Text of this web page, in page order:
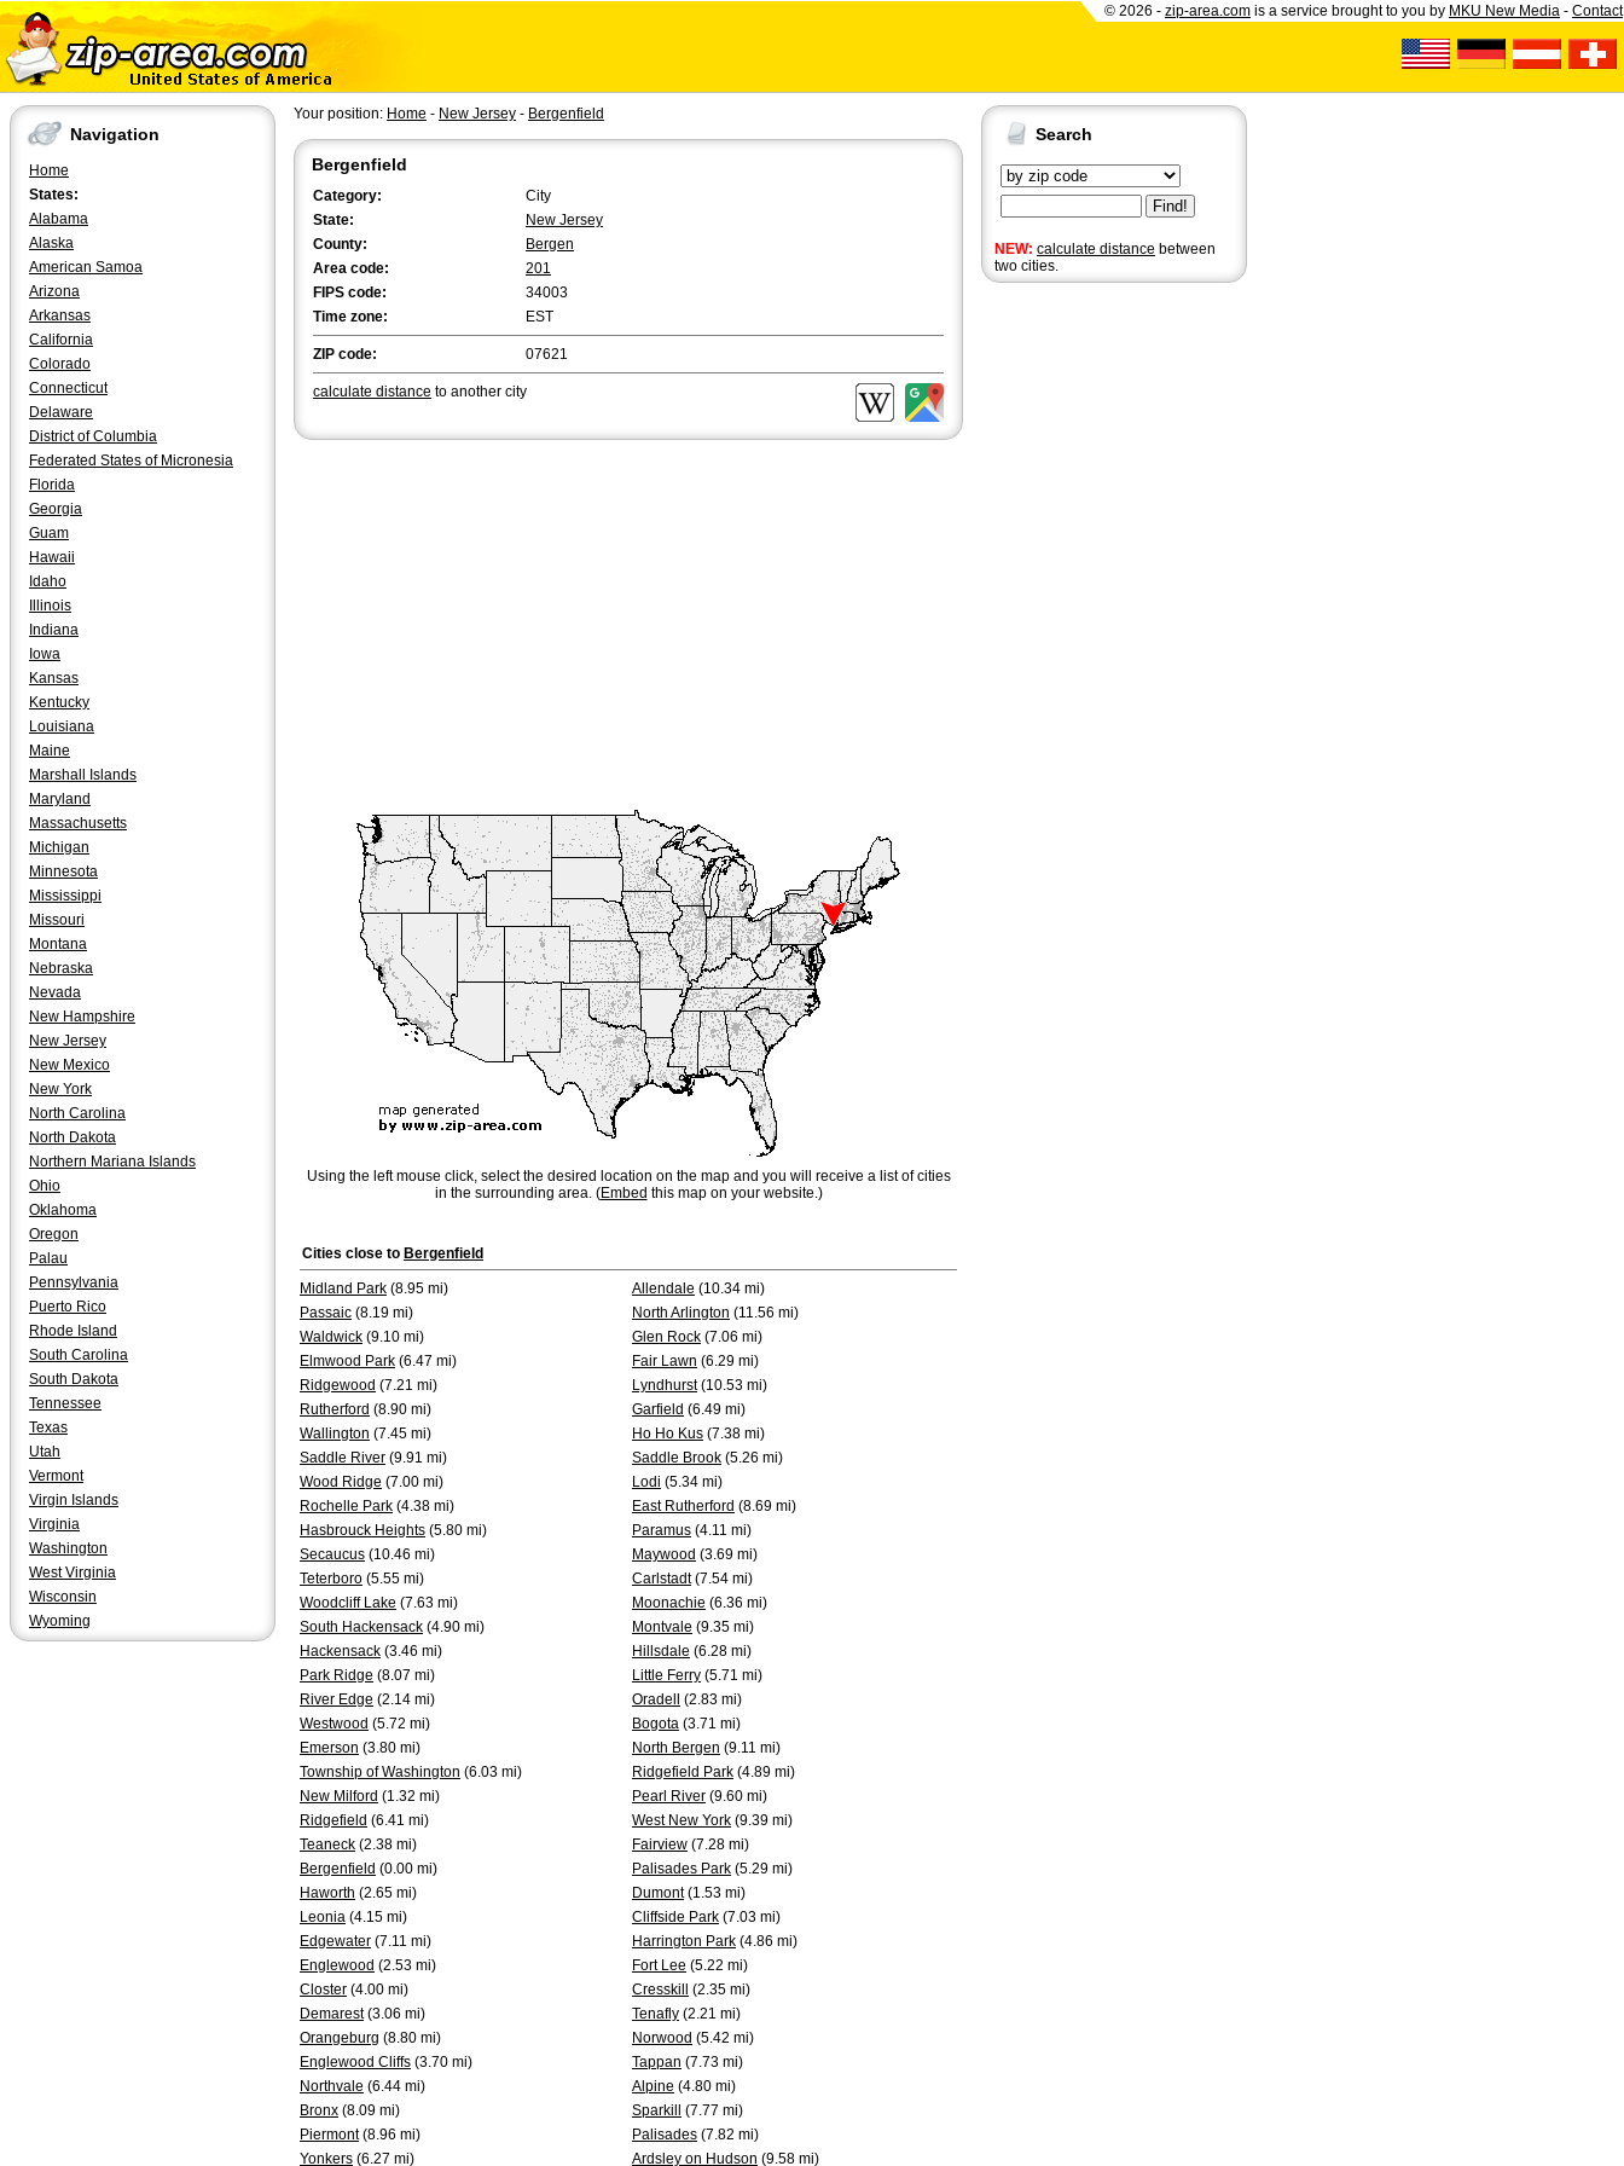
© 2026 - zip-area.com is a service brought to you by MKU New Media - Contact
Navigation
Home
States:
Alabama
Alaska
American Samoa
Arizona
Arkansas
California
Colorado
Connecticut
Delaware
District of Columbia
Federated States of Micronesia
Florida
Georgia
Guam
Hawaii
Idaho
Illinois
Indiana
Iowa
Kansas
Kentucky
Louisiana
Maine
Marshall Islands
Maryland
Massachusetts
Michigan
Minnesota
Mississippi
Missouri
Montana
Nebraska
Nevada
New Hampshire
New Jersey
New Mexico
New York
North Carolina
North Dakota
Northern Mariana Islands
Ohio
Oklahoma
Oregon
Palau
Pennsylvania
Puerto Rico
Rhode Island
South Carolina
South Dakota
Tennessee
Texas
Utah
Vermont
Virgin Islands
Virginia
Washington
West Virginia
Wisconsin
Wyoming
Search
NEW: calculate distance between
two cities.
Your position: Home - New Jersey - Bergenfield
Bergenfield
Category:
City
State:
New Jersey
County:
Bergen
Area code:
201
FIPS code:
34003
Time zone:
EST
ZIP code: 07621
calculate distance to another city
Using the left mouse click, select the desired location on the map and you will receive a list of cities
in the surrounding area. (Embed this map on your website.)
Cities close to Bergenfield
Midland Park (8.95 mi) Allendale (10.34 mi)
Passaic (8.19 mi) North Arlington (11.56 mi)
Waldwick (9.10 mi) Glen Rock (7.06 mi)
Elmwood Park (6.47 mi) Fair Lawn (6.29 mi)
Ridgewood (7.21 mi) Lyndhurst(10.53 mi)
Rutherford (8.90 mi) Garfield (6.49 mi)
Wallington (7.45 mi) Ho Ho Kus (7.38 mi)
Saddle River (9.91 mi) Saddle Brook (5.26 mi)
Wood Ridge (7.00 mi) Lodi (5.34 mi)
Rochelle Park (4.38 mi) East Rutherford (8.69 mi)
Hasbrouck Heights (5.80 mi) Paramus (4.11 mi)
Secaucus (10.46 mi) Maywood (3.69 mi)
Teterboro (5.55 mi) Carlstadt(7.54 mi)
Woodcliff Lake (7.63 mi) Moonachie (6.36 mi)
South Hackensack (4.90 mi) Montvale (9.35 mi)
Hackensack (3.46 mi) Hillsdale (6.28 mi)
Park Ridge (8.07 mi) Little Ferry (5.71 mi)
River Edge (2.14 mi) Oradell
(2.83 mi)
Westwood (5.72 mi) Bogota (3.71 mi)
Emerson (3.80 mi) North Bergen (9.11 mi)
Township of Washington (6.03 mi) Ridgefield Park (4.89 mi)
New Milford (1.32 mi) Pearl River (9.60 mi)
Ridgefield (6.41 mi) West New York (9.39 mi)
Teaneck (2.38 mi) Fairview (7.28 mi)
Bergenfield (0.00 mi) Palisades Park (5.29 mi)
Haworth (2.65 mi) Dumont(1.53 mi)
Leonia (4.15 mi) Cliffside Park (7.03 mi)
Edgewater (7.11 mi) Harrington Park (4.86 mi)
Englewood (2.53 mi) Fort Lee (5.22 mi)
Closter (4.00 mi) Cresskill
(2.35 mi)
Demarest(3.06 mi) Tenafly (2.21 mi)
Orangeburg (8.80 mi) Norwood (5.42 mi)
Englewood Cliffs (3.70 mi) Tappan (7.73 mi)
Northvale (6.44 mi) Alpine (4.80 mi)
Bronx (8.09 mi) Sparkill
(7.77 mi)
Piermont(8.96 mi) Palisades (7.82 mi)
Yonkers (6.27 mi) Ardsley on Hudson (9.58 mi)